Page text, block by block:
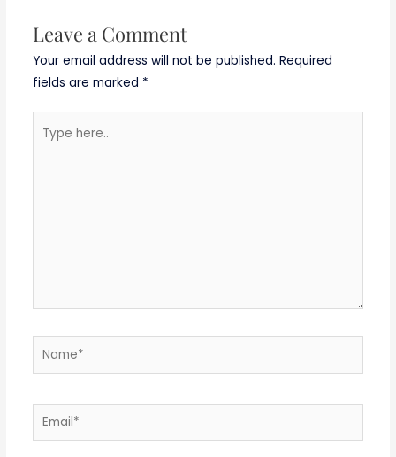
Leave a Comment
Your email address will not be published. Required
fields are marked *
here..
Name*
Email*